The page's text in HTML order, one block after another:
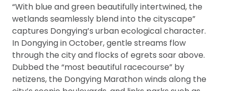
“With blue and green beautifully intertwined, the
wetlands seamlessly blend into the cityscape”
captures Dongying’s urban ecological character.
In Dongying in October, gentle streams flow
through the city and flocks of egrets soar above.
Dubbed the “most beautiful racecourse” by
netizens, the Dongying Marathon winds along the